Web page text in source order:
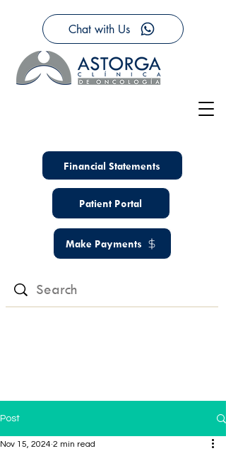
Financial Statements
Patient Portal
Make Payments
Chat with Us
Post
Nov 15, 2024 2 min read